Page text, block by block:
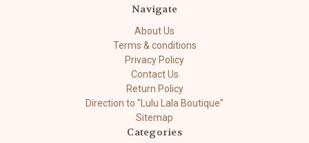
Navigate
About Us
Terms & conditions
Privacy Policy
Contact Us
Return Policy
Direction to "Lulu Lala Boutique"
Sitemap
Categories